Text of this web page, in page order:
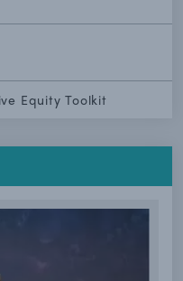
Equity Toolkit